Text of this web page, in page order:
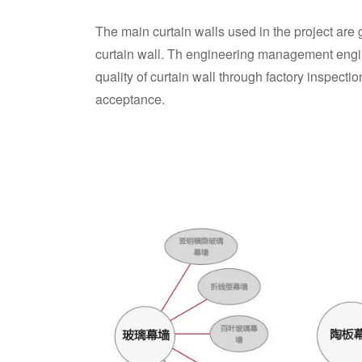
The main curtain walls used in the project
curtain wall. Th engineering management
quality of curtain wall through factory
acceptance.